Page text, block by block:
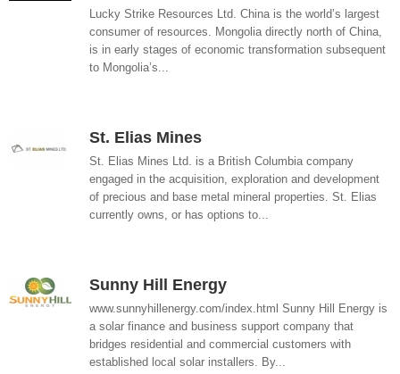
Lucky Strike Resources Ltd. China is the world’s largest
consumer of resources. Mongolia directly north of China,
is in early stages of economic transformation subsequent
to Mongolia’s...
St. Elias Mines
St. Elias Mines Ltd. is a British Columbia company
engaged in the acquisition, exploration and development
of precious and base metal mineral properties. St. Elias
currently owns, or has options to...
Sunny Hill Energy
www.sunnyhillenergy.com/index.html Sunny Hill Energy is
a solar finance and business support company that
bridges residential and commercial customers with
established local solar installers. By...